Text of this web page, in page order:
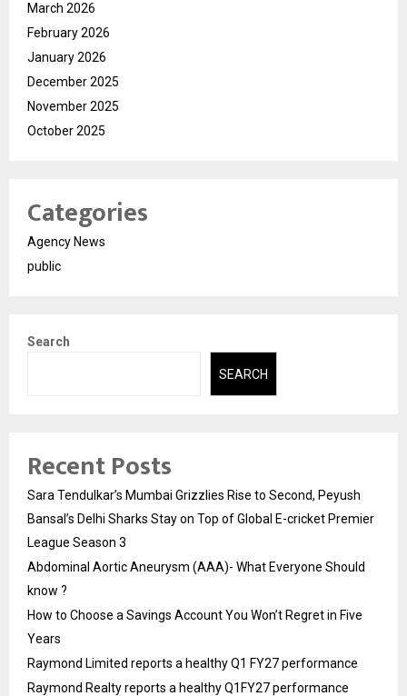
March 2026
February 2026
January 2026
December 2025
November 2025
October 2025
Categories
Agency News
public
Search
SEARCH
Recent Posts
Sara Tendulkar’s Mumbai Grizzlies Rise to Second, Peyush
Bansal’s Delhi Sharks Stay on Top of Global E-cricket Premier
League Season 3
Abdominal Aortic Aneurysm (AAA)- What Everyone Should
know ?
How to Choose a Savings Account You Won’t Regret in Five
Years
Raymond Limited reports a healthy Q1 FY27 performance
Raymond Realty reports a healthy Q1FY27 performance